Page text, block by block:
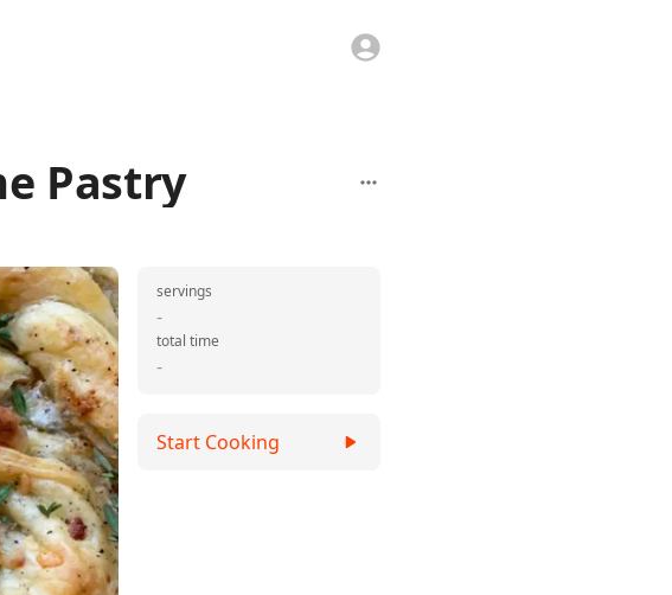
Pastry
-
servings
-
total time
Start Cooking